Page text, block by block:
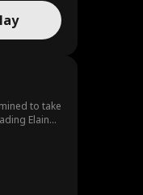
to take
Elaine